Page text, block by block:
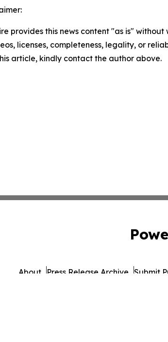
provides this news content "as is"
licenses, completeness, legality, or
article, kindly contact the author above.
About Press Release Archive Submit